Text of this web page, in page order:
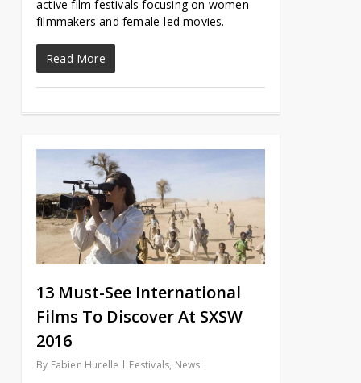
active film festivals focusing on women
filmmakers and female-led movies.
Read More
13 Must-See International
Films To Discover At SXSW
2016
By Fabien Hurelle Festivals, News